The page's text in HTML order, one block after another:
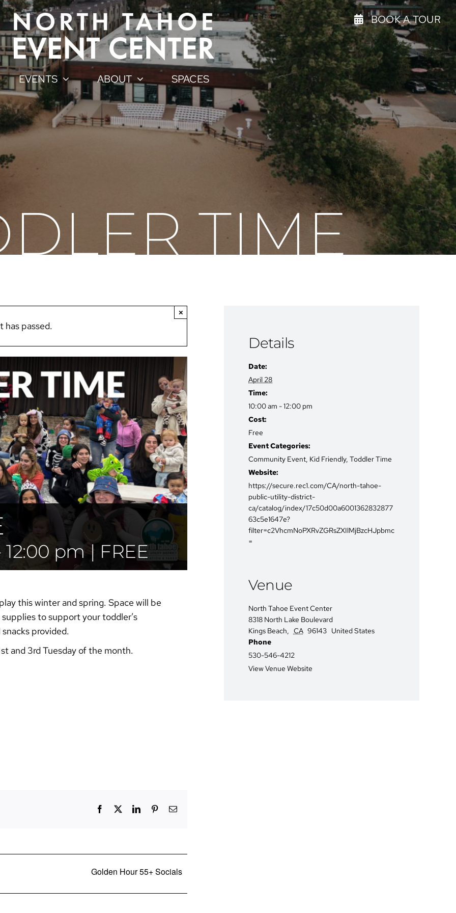
BOOK A TOUR
EVENTS ABOUT SPACES
TIME
has passed.
×
12:00 pm | FREE
this winter and spring. Space will be
to support your toddler’s
provided.
and 3rd Tuesday of the month.
Facebook LinkedInPinterestEmail
Golden Hour 55+ Socials
Details
Date:
April 28
Time:
10:00 am - 12:00 pm
Cost:
Free
Event Categories:
Community Event, Kid Friendly, Toddler Time
Website:
https://secure.rec1.com/CA/north-tahoe-
public-utility-district-
ca/catalog/index/17c50d00a6001362832877
63c5e1647e?
filter=c2VhcmNoPXRvZGRsZXIlMjBzcHJpbmc
=
Venue
North Tahoe Event Center
8318 North Lake Boulevard
Kings Beach, CA 96143 United States
Phone
530-546-4212
View Venue Website